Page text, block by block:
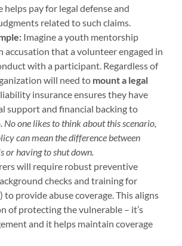
helps pay for legal defense and
related to such claims.
Imagine a youth mentorship
accusation that a volunteer engaged in
with a participant. Regardless of
will need to mount a legal
insurance ensures they have
support and financial backing to
No one likes to think about this scenario,
can mean the difference between
or having to shut down.
will require robust preventive
checks and training for
provide abuse coverage. This aligns
of protecting the vulnerable – it’s
and it helps maintain coverage